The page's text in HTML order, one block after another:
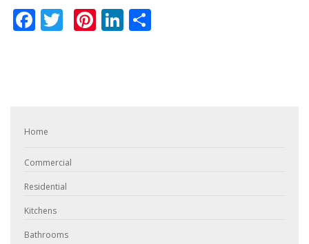
Facebook
Twitter
Pinterest
LinkedIn
Home
Commercial
Residential
Kitchens
Bathrooms